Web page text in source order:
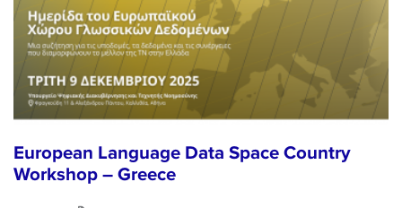
European Language Data Space Country
Workshop – Greece